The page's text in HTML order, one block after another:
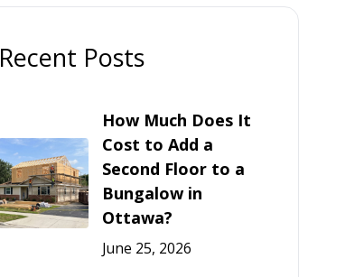
Recent Posts
How Much Does It
Cost to Add a
Second Floor to a
Bungalow in
Ottawa?
June 25, 2026